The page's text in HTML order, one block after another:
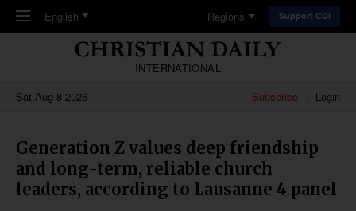
Skip to main content
English Regions Support CDI
INTERNATIONAL
Sat,Aug 8 2026
Subscribe Login
Generation Z values deep friendship
and long-term, reliable church
leaders, according to Lausanne 4 panel